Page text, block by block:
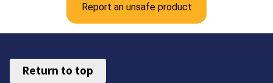
Report an unsafe product
Return to top